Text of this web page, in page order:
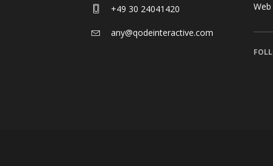
+49 30 24041420
any@qodeinteractive.com
Web